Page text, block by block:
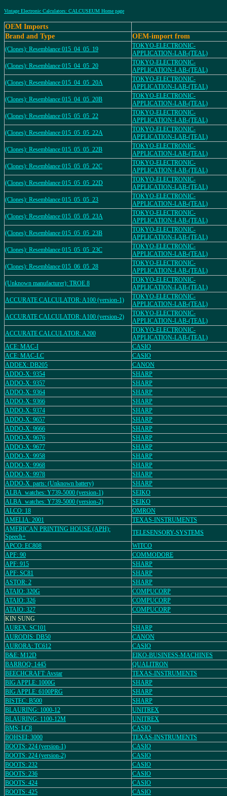
Vintage Electronic Calculators: CALCUSEUM Home page
OEM Imports
Brand and Type
OEM-import from
(Clones): Resemblance 015_04_05_19
TOKYO-ELECTRONIC-
APPLICATION-LAB-(TEAL)
(Clones): Resemblance 015_04_05_20
TOKYO-ELECTRONIC-
APPLICATION-LAB-(TEAL)
(Clones): Resemblance 015_04_05_20A
TOKYO-ELECTRONIC-
APPLICATION-LAB-(TEAL)
(Clones): Resemblance 015_04_05_20B
TOKYO-ELECTRONIC-
APPLICATION-LAB-(TEAL)
(Clones): Resemblance 015_05_05_22
TOKYO-ELECTRONIC-
APPLICATION-LAB-(TEAL)
(Clones): Resemblance 015_05_05_22A
TOKYO-ELECTRONIC-
APPLICATION-LAB-(TEAL)
(Clones): Resemblance 015_05_05_22B
TOKYO-ELECTRONIC-
APPLICATION-LAB-(TEAL)
(Clones): Resemblance 015_05_05_22C
TOKYO-ELECTRONIC-
APPLICATION-LAB-(TEAL)
(Clones): Resemblance 015_05_05_22D
TOKYO-ELECTRONIC-
APPLICATION-LAB-(TEAL)
(Clones): Resemblance 015_05_05_23
TOKYO-ELECTRONIC-
APPLICATION-LAB-(TEAL)
(Clones): Resemblance 015_05_05_23A
TOKYO-ELECTRONIC-
APPLICATION-LAB-(TEAL)
(Clones): Resemblance 015_05_05_23B
TOKYO-ELECTRONIC-
APPLICATION-LAB-(TEAL)
(Clones): Resemblance 015_05_05_23C
TOKYO-ELECTRONIC-
APPLICATION-LAB-(TEAL)
(Clones): Resemblance 015_06_05_28
TOKYO-ELECTRONIC-
APPLICATION-LAB-(TEAL)
(Unknown manufacturer): TROE 8
TOKYO-ELECTRONIC-
APPLICATION-LAB-(TEAL)
ACCURATE CALCULATOR: A100 (version-1)
TOKYO-ELECTRONIC-
APPLICATION-LAB-(TEAL)
ACCURATE CALCULATOR: A100 (version-2)
TOKYO-ELECTRONIC-
APPLICATION-LAB-(TEAL)
ACCURATE CALCULATOR: A200
TOKYO-ELECTRONIC-
APPLICATION-LAB-(TEAL)
ACE: MAC-I
CASIO
ACE: MAC-LC
CASIO
ADDEX: DB205
CANON
ADDO-X: 9354
SHARP
ADDO-X: 9357
SHARP
ADDO-X: 9364
SHARP
ADDO-X: 9366
SHARP
ADDO-X: 9374
SHARP
ADDO-X: 9657
SHARP
ADDO-X: 9666
SHARP
ADDO-X: 9676
SHARP
ADDO-X: 9677
SHARP
ADDO-X: 9958
SHARP
ADDO-X: 9968
SHARP
ADDO-X: 9978
SHARP
ADDO-X_parts: (Unknown battery)
SHARP
ALBA_watches: Y739-5000 (version-1)
SEIKO
ALBA_watches: Y739-5000 (version-2)
SEIKO
ALCO: 18
OMRON
AMELIA: 2001
TEXAS-INSTRUMENTS
AMERICAN PRINTING HOUSE (APH):
Speech+
TELESENSORY-SYSTEMS
APCO: EC808
WITCO
APF: 90
COMMODORE
APF: 915
SHARP
APF: SC81
SHARP
ASTOR: 2
SHARP
ATAIO: 320G
COMPUCORP
ATAIO: 326
COMPUCORP
ATAIO: 327
COMPUCORP
KIN SUNG
AUREX: SC101
SHARP
AURODIS: DB50
CANON
AURORA: TC612
CASIO
B&E: M12D
EIKO-BUSINESS-MACHINES
BARROQ: 1445
QUALITRON
BEECHCRAFT: Avstar
TEXAS-INSTRUMENTS
BIG APPLE: 1000G
SHARP
BIG APPLE: 6100PRG
SHARP
BISTEC: B500
SHARP
BLAURING: 1000-12
UNITREX
BLAURING: 1100-12M
UNITREX
BMS: LC8
CASIO
BOHSEI: 3000
TEXAS-INSTRUMENTS
BOOTS: 224 (version-1)
CASIO
BOOTS: 224 (version-2)
CASIO
BOOTS: 232
CASIO
BOOTS: 236
CASIO
BOOTS: 424
CASIO
BOOTS: 425
CASIO